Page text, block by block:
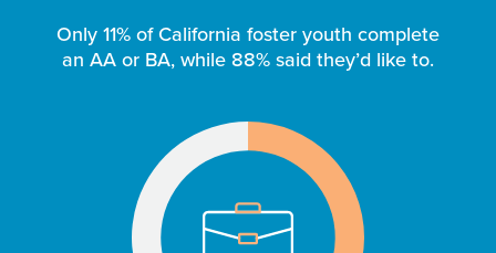
Only 11% of California foster youth complete
an AA or BA, while 88% said they’d like to.